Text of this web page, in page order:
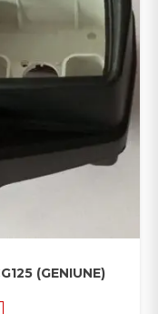
(GENIUNE)